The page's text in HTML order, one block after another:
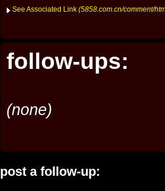
See Associated Link (5858.com.cn/comment/
follow-ups:
(none)
post a follow-up: